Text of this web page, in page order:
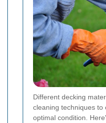
Different decking
cleaning techniques to
optimal condition.